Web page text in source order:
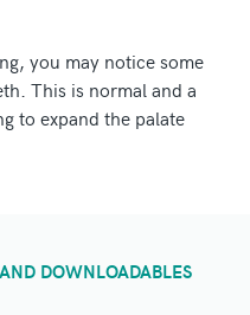
you may notice some
This is normal and a
to expand the palate
DOWNLOADABLES